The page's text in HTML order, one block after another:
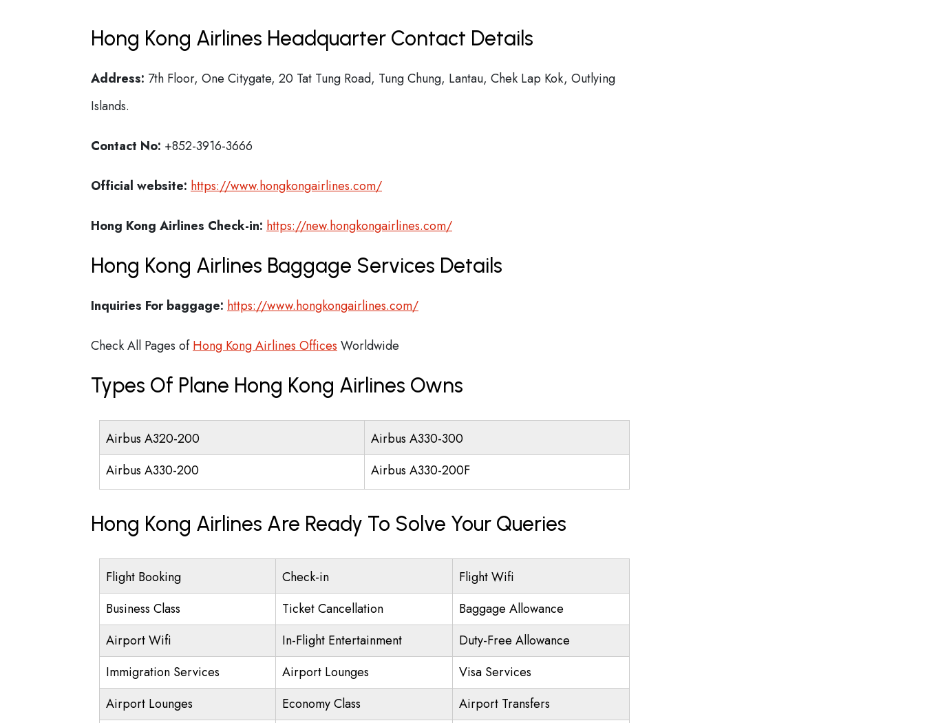
Hong Kong Airlines Headquarter Contact Details
Address: 7th Floor, One Citygate, 20 Tat Tung Road, Tung Chung, Lantau, Chek Lap Kok, Outlying
Islands.
Contact No: +852-3916-3666
Official website: https://www.hongkongairlines.com/
Hong Kong Airlines Check-in: https://new.hongkongairlines.com/
Hong Kong Airlines Baggage Services Details
Inquiries For baggage: https://www.hongkongairlines.com/
Check All Pages ofHong Kong Airlines Offices Worldwide
Types Of Plane Hong Kong Airlines Owns
Airbus A320-200
Airbus A330-300
Airbus A330-200
Airbus A330-200F
Hong Kong Airlines Are Ready To Solve Your Queries
Flight Booking Check-in
Flight Wifi
Business Class
Ticket Cancellation
Baggage Allowance
Airport Wifi
In-Flight Entertainment
Duty-Free Allowance
Immigration Services
Airport Lounges
Visa Services
Airport Lounges
Economy Class
Airport Transfers